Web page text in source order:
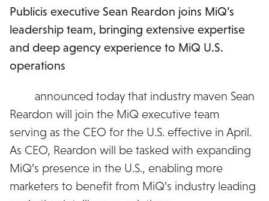
Publicis executive Sean Reardon joins MiQ’s
leadership team, bringing extensive expertise
and deep agency experience to MiQ U.S.
operations
announced today that industry maven Sean
Reardon will join the MiQ executive team
serving as the CEO for the U.S. effective in April.
As CEO, Reardon will be tasked with expanding
MiQ’s presence in the U.S., enabling more
marketers to benefit from MiQ’s industry leading